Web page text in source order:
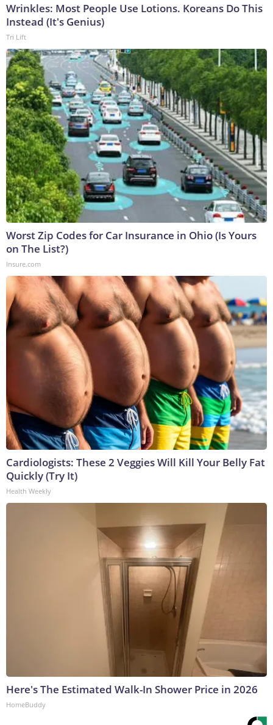
Wrinkles: Most People Use Lotions. Koreans Do This
Instead (It's Genius)
Tri Lift
Worst Zip Codes for Car Insurance in Ohio (Is Yours
on The List?)
Insure.com
Cardiologists: These 2 Veggies Will Kill Your Belly Fat
Quickly (Try It)
Health Weekly
Here's The Estimated Walk-In Shower Price in 2026
HomeBuddy